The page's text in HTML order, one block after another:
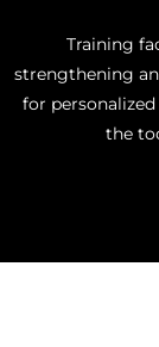
Training
strengthening
for
the